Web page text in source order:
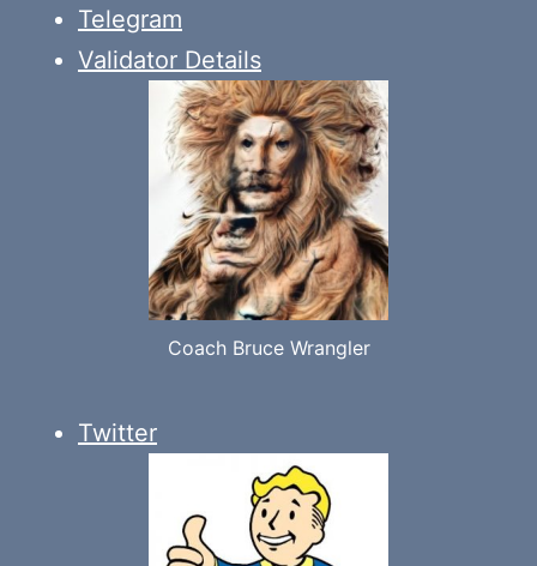
Telegram
Validator Details
Coach Bruce Wrangler
Twitter